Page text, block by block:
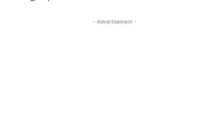
- Advertisement -